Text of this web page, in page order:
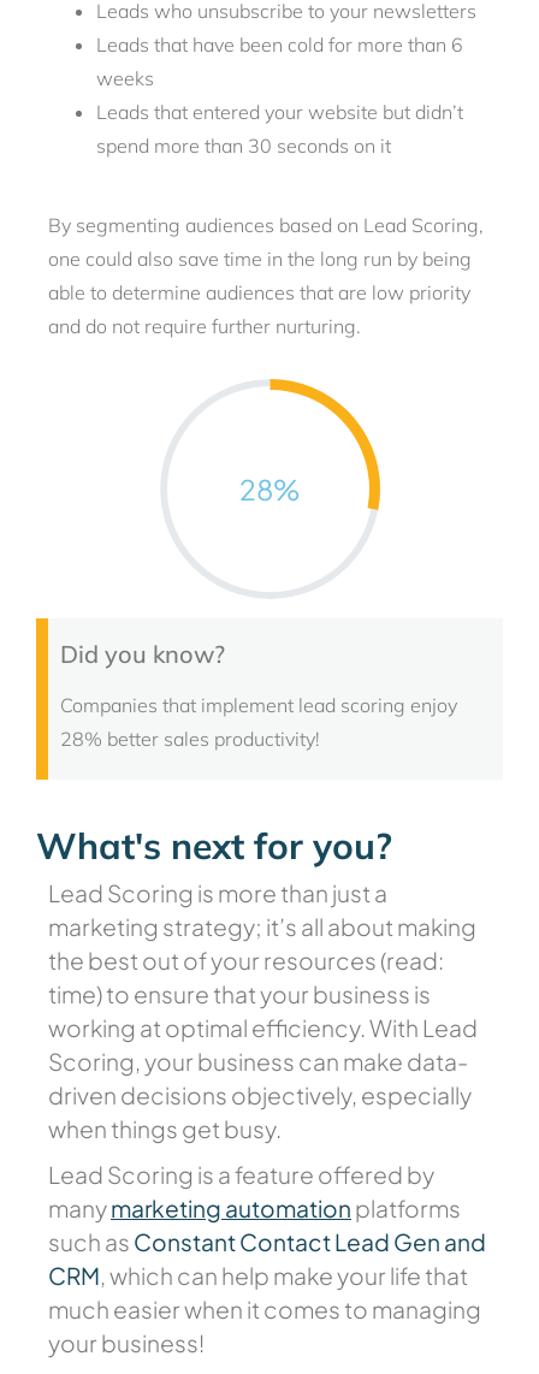
Leads who unsubscribe to your newsletters
Leads that have been cold for more than 6
weeks
Leads that entered your website but didn’t
spend more than 30 seconds on it
By segmenting audiences based on Lead Scoring,
one could also save time in the long run by being
able to determine audiences that are low priority
and do not require further nurturing.
28%
Did you know?
Companies that implement lead scoring enjoy
28% better sales productivity!
What's next for you?
Lead Scoring is more than just a
marketing strategy; it’s all about making
the best out of your resources (read:
time) to ensure that your business is
working at optimal efficiency. With Lead
Scoring, your business can make data-
driven decisions objectively, especially
when things get busy.
Lead Scoring is a feature offered by
manymarketing automation platforms
such as Constant Contact Lead Gen and
CRM, which can help make your life that
much easier when it comes to managing
your business!